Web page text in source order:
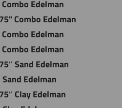
Edelman
Combo Edelman
Edelman
Edelman
Sand Edelman
Sand Edelman
Clay Edelman